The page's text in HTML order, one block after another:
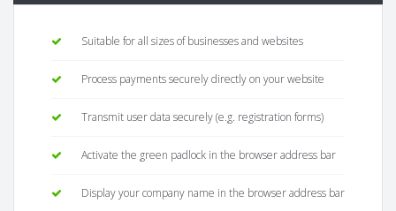
Suitable for all sizes of businesses and websites
Process payments securely directly on your website
Transmit user data securely (e.g. registration forms)
Activate the green padlock in the browser address bar
Display your company name in the browser address bar